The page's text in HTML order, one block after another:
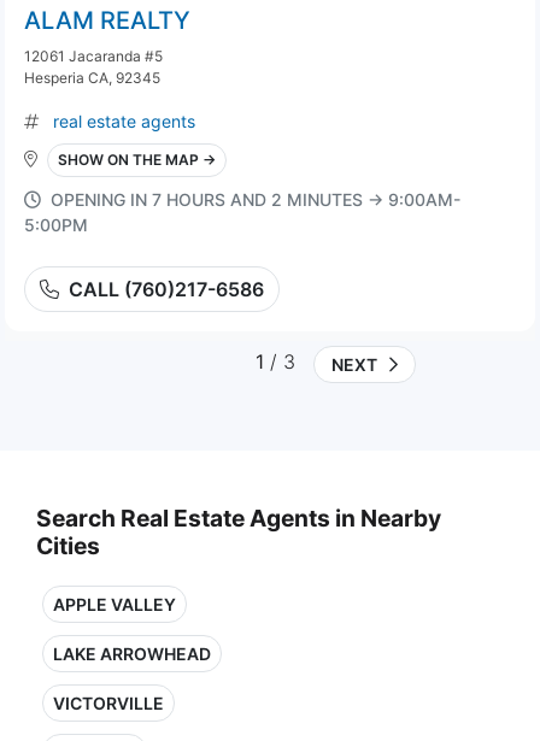
ALAM REALTY
12061 Jacaranda #5
Hesperia CA, 92345
real estate agents
SHOW ON THE MAP →
OPENING IN 7 HOURS AND 2 MINUTES → 9:00AM-
5:00PM
CALL (760)217-6586
1 / 3 NEXT
Search Real Estate Agents in Nearby
Cities
APPLE VALLEY
LAKE ARROWHEAD
VICTORVILLE